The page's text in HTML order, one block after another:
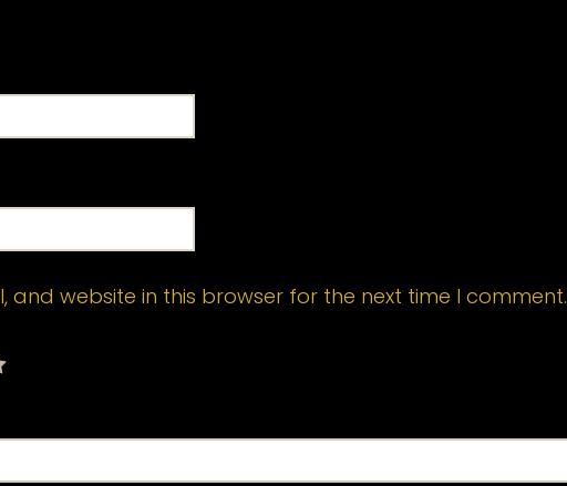
and website in this browser for the next time I comment.